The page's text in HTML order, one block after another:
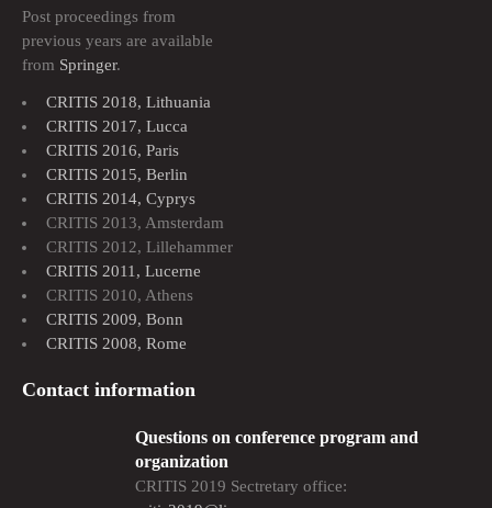
Post proceedings from
previous years are available
from Springer.
CRITIS 2018, Lithuania
CRITIS 2017, Lucca
CRITIS 2016, Paris
CRITIS 2015, Berlin
CRITIS 2014, Cyprys
CRITIS 2013, Amsterdam
CRITIS 2012, Lillehammer
CRITIS 2011, Lucerne
CRITIS 2010, Athens
CRITIS 2009, Bonn
CRITIS 2008, Rome
Contact information
Questions on conference program and
organization
CRITIS 2019 Sectretary office: